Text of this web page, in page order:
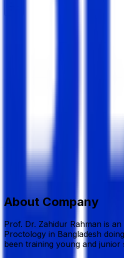
Laser Piles
Hospital/ Diagnostic Centre
Member Since,
7, Gareeb-e-Newaz Avenue,
+880 1714-093604
About Company
Prof. Dr. Zahidur Rahman is
Proctology in Bangladesh
been training young and